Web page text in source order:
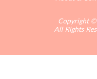
Copyright ©
All Rights